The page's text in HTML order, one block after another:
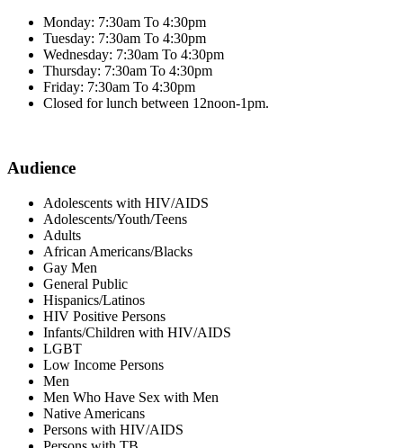
Monday: 7:30am To 4:30pm
Tuesday: 7:30am To 4:30pm
Wednesday: 7:30am To 4:30pm
Thursday: 7:30am To 4:30pm
Friday: 7:30am To 4:30pm
Closed for lunch between 12noon-1pm.
Audience
Adolescents with HIV/AIDS
Adolescents/Youth/Teens
Adults
African Americans/Blacks
Gay Men
General Public
Hispanics/Latinos
HIV Positive Persons
Infants/Children with HIV/AIDS
LGBT
Low Income Persons
Men
Men Who Have Sex with Men
Native Americans
Persons with HIV/AIDS